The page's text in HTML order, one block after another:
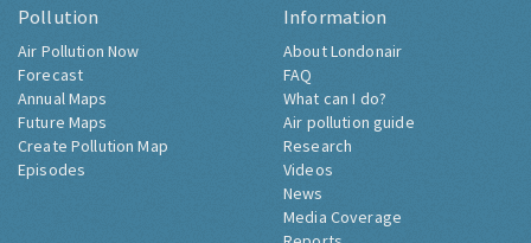
Pollution
Air Pollution Now
Forecast
Annual Maps
Future Maps
Create Pollution Map
Episodes
Information
About Londonair
FAQ
What can I do?
Air pollution guide
Research
Videos
News
Media Coverage